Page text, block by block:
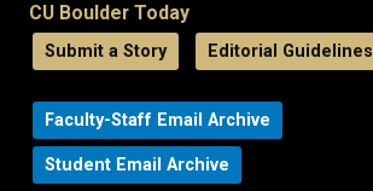
CU Boulder Today
Submit a Story Editorial Guidelines
Faculty-Staff Email Archive
Student Email Archive